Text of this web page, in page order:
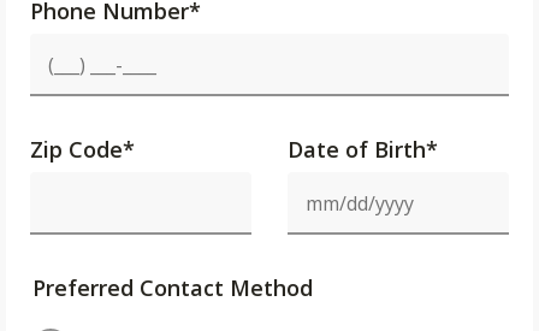
Phone Number*
Zip Code* Date of Birth*
Preferred Contact Method